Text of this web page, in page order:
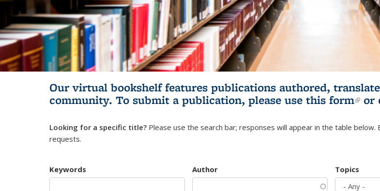
Our virtual bookshelf features publications authored,
community. To submit a publication, please use this form or
Looking for a specific title? Please use the search bar; responses will appear in the table below.
requests.
Keywords Author Topics